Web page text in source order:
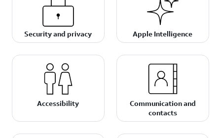
Security and privacy Apple Intelligence
Accessibility
Communication and
contacts